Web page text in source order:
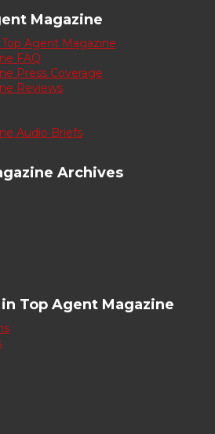
Magazine
Agent Magazine
FAQ
Press Coverage
Reviews
Audio Briefs
Archives
Top Agent Magazine